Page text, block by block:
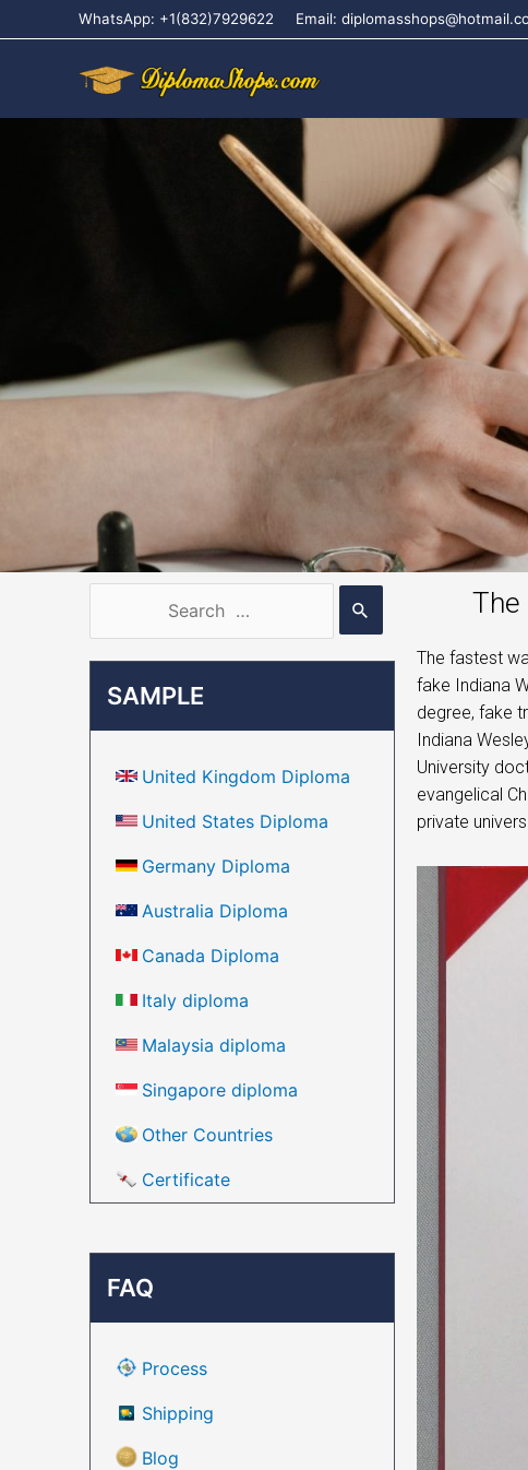
WhatsApp: +1(832)7929622 Email:
SAMPLE
United Kingdom Diploma
United States Diploma
Germany Diploma
Australia Diploma
Canada Diploma
Italy diploma
Malaysia diploma
Singapore diploma
Other Countries
Certificate
FAQ
Process
Shipping
Blog
The
The fastest
fake Indiana
degree, fake
Indiana
University
evangelical
private